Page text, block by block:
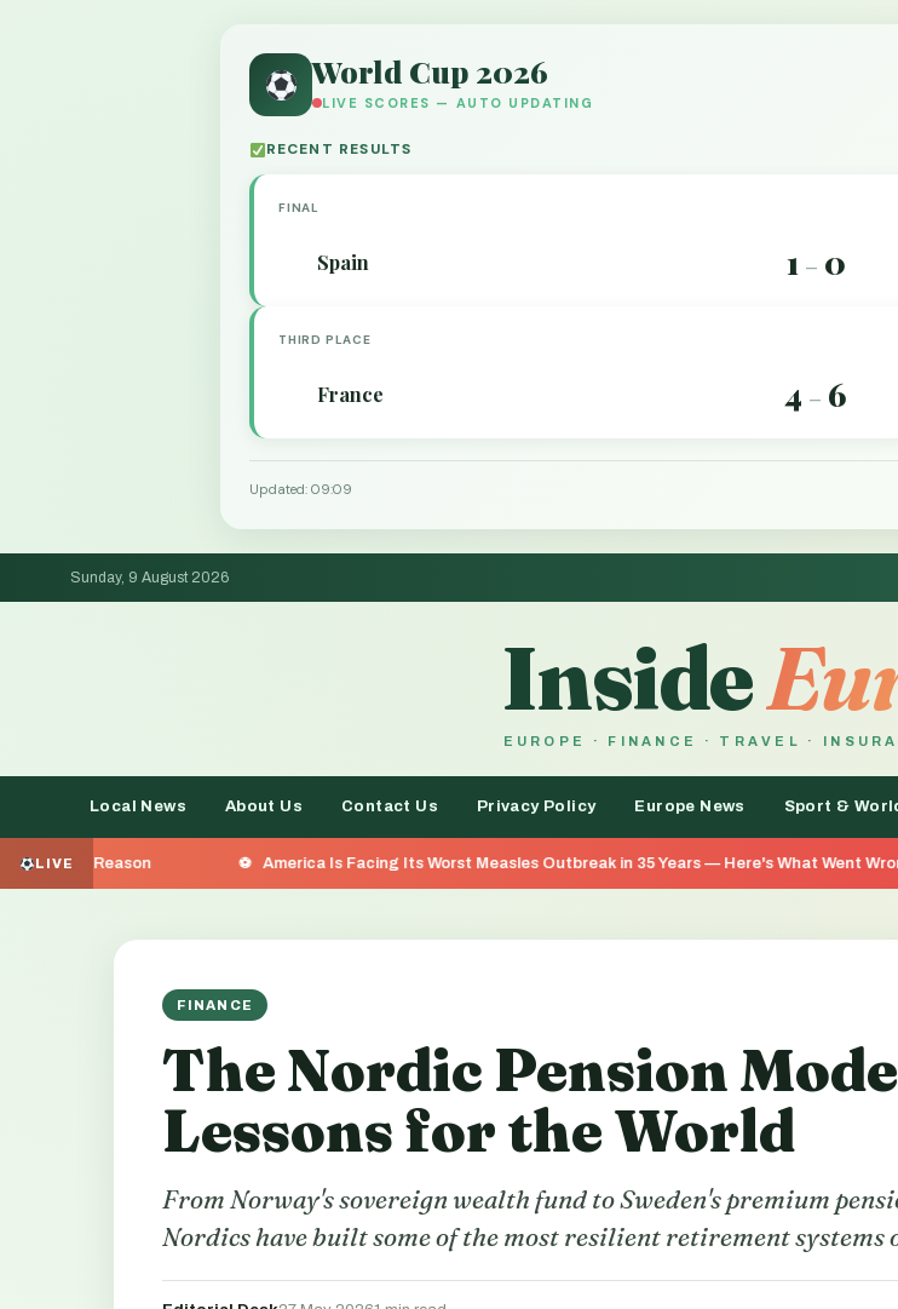
World Cup 2026
LIVE SCORES — AUTO UPDATING
RECENT RESULTS
FINAL
Spain 1 – 0
THIRD PLACE
France 4 – 6
Updated: 09:09
Sunday, 9 August 2026
Inside
EUROPE · FINANCE · TRAVEL ·
Local News About Us Contact Us Privacy Policy Europe News Sport &
LIVE America Is Facing Its Worst Measles Outbreak in 35 Years — Here's What Went Wrong
FINANCE
The Nordic Pension
Lessons for the World
From Norway's sovereign wealth fund to Sweden's premium
Nordics have built some of the most resilient retirement systems